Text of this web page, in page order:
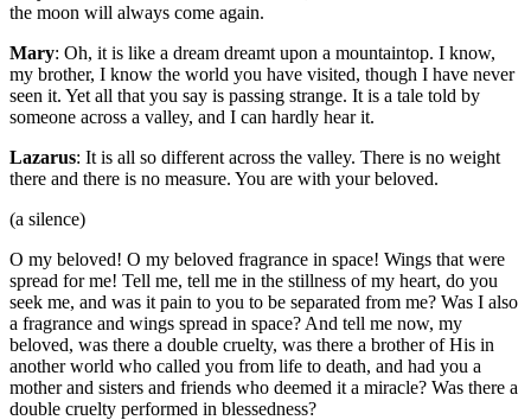
the moon will always come again.
Mary: Oh, it is like a dream dreamt upon a mountaintop. I know,
my brother, I know the world you have visited, though I have never
seen it. Yet all that you say is passing strange. It is a tale told by
someone across a valley, and I can hardly hear it.
Lazarus: It is all so different across the valley. There is no weight
there and there is no measure. You are with your beloved.
(a silence)
O my beloved! O my beloved fragrance in space! Wings that were
spread for me! Tell me, tell me in the stillness of my heart, do you
seek me, and was it pain to you to be separated from me? Was I also
a fragrance and wings spread in space? And tell me now, my
beloved, was there a double cruelty, was there a brother of His in
another world who called you from life to death, and had you a
mother and sisters and friends who deemed it a miracle? Was there a
double cruelty performed in blessedness?